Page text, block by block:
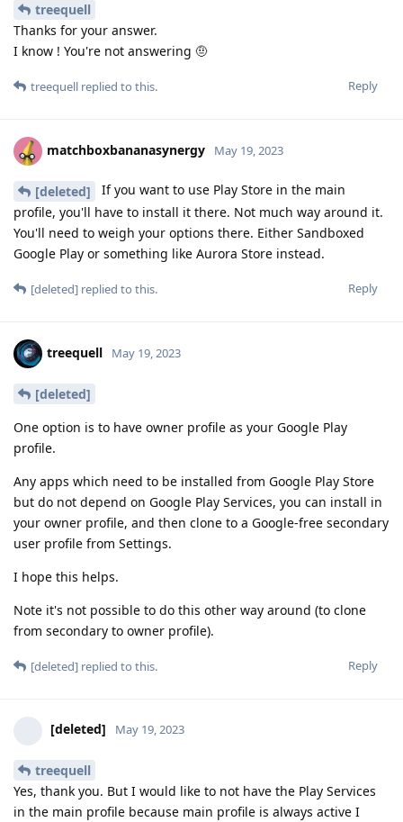
treequell
Thanks for your answer.
I know ! You're not answering 🤨
Reply
treequell replied to this.
matchboxbananasynergy May 19, 2023
[deleted]
If you want to use Play Store in the main
profile, you'll have to install it there. Not much way around it.
You'll need to weigh your options there. Either Sandboxed
Google Play or something like Aurora Store instead.
Reply
[deleted] replied to this.
treequell May 19, 2023
[deleted]
One option is to have owner profile as your Google Play
profile.
Any apps which need to be installed from Google Play Store
but do not depend on Google Play Services, you can install in
your owner profile, and then clone to a Google-free secondary
user profile from Settings.
I hope this helps.
Note it's not possible to do this other way around (to clone
from secondary to owner profile).
Reply
[deleted] replied to this.
[deleted] May 19, 2023
treequell
Yes, thank you. But I would like to not have the Play Services
in the main profile because main profile is always active I